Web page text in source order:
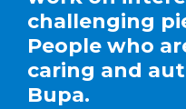
challenging
People who
caring and
Bupa.